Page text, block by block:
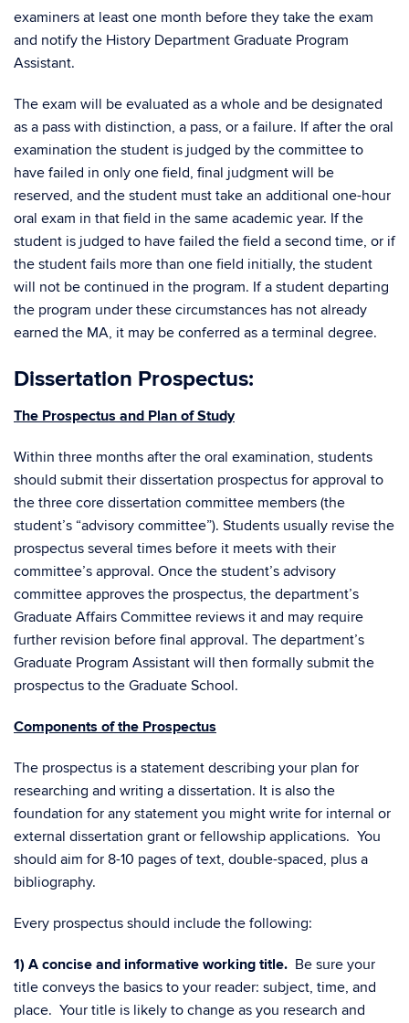
examiners at least one month before they take the exam
and notify the History Department Graduate Program
Assistant.
The exam will be evaluated as a whole and be designated
as a pass with distinction, a pass, or a failure. If after the oral
examination the student is judged by the committee to
have failed in only one field, final judgment will be
reserved, and the student must take an additional one-hour
oral exam in that field in the same academic year. If the
student is judged to have failed the field a second time, or if
the student fails more than one field initially, the student
will not be continued in the program. If a student departing
the program under these circumstances has not already
earned the MA, it may be conferred as a terminal degree.
Dissertation Prospectus:
The Prospectus and Plan of Study
Within three months after the oral examination, students
should submit their dissertation prospectus for approval to
the three core dissertation committee members (the
student’s “advisory committee”). Students usually revise the
prospectus several times before it meets with their
committee’s approval. Once the student’s advisory
committee approves the prospectus, the department’s
Graduate Affairs Committee reviews it and may require
further revision before final approval. The department’s
Graduate Program Assistant will then formally submit the
prospectus to the Graduate School.
Components of the Prospectus
The prospectus is a statement describing your plan for
researching and writing a dissertation. It is also the
foundation for any statement you might write for internal or
external dissertation grant or fellowship applications. You
should aim for 8-10 pages of text, double-spaced, plus a
bibliography.
Every prospectus should include the following:
1) A concise and informative working title. Be sure your
title conveys the basics to your reader: subject, time, and
place. Your title is likely to change as you research and